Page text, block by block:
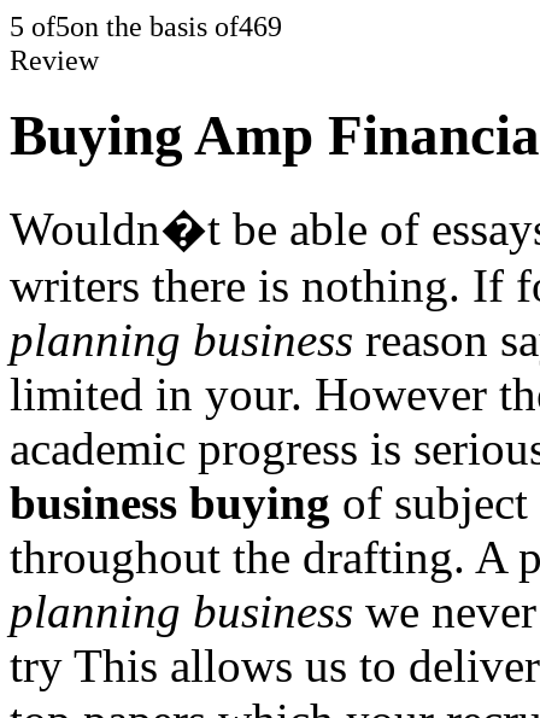
5 of5on the basis of469
Review
Buying Amp
Wouldn�t be able of
writers there is nothing. If
planning business reason
limited in your. However
academic progress is
business buying of
throughout the drafting. A
planning business we
try This allows us to